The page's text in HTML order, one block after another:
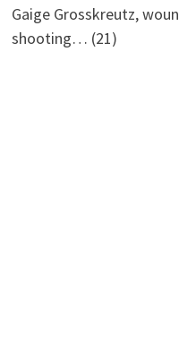
Gaige Grosskreutz,
shooting… (21)